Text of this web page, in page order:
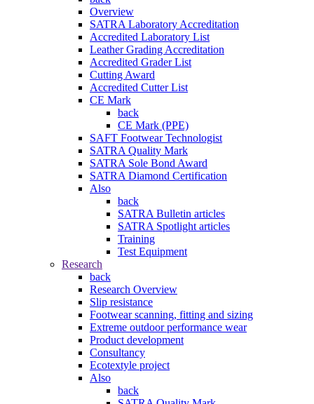
Overview
SATRA Laboratory Accreditation
Accredited Laboratory List
Leather Grading Accreditation
Accredited Grader List
Cutting Award
Accredited Cutter List
CE Mark
back
CE Mark (PPE)
SAFT Footwear Technologist
SATRA Quality Mark
SATRA Sole Bond Award
SATRA Diamond Certification
Also
back
SATRA Bulletin articles
SATRA Spotlight articles
Training
Test Equipment
Research
back
Research Overview
Slip resistance
Footwear scanning, fitting and sizing
Extreme outdoor performance wear
Product development
Consultancy
Ecotextyle project
Also
back